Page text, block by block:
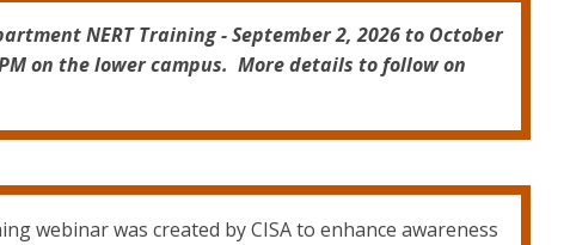
NERT Training - September 2, 2026 to October
on the lower campus. More details to follow on
webinar was created by CISA to enhance awareness